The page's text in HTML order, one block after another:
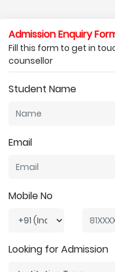
Admission Enquiry
Fill this form to get in
counsellor
Student Name
Email
Mobile No
Looking for Admission